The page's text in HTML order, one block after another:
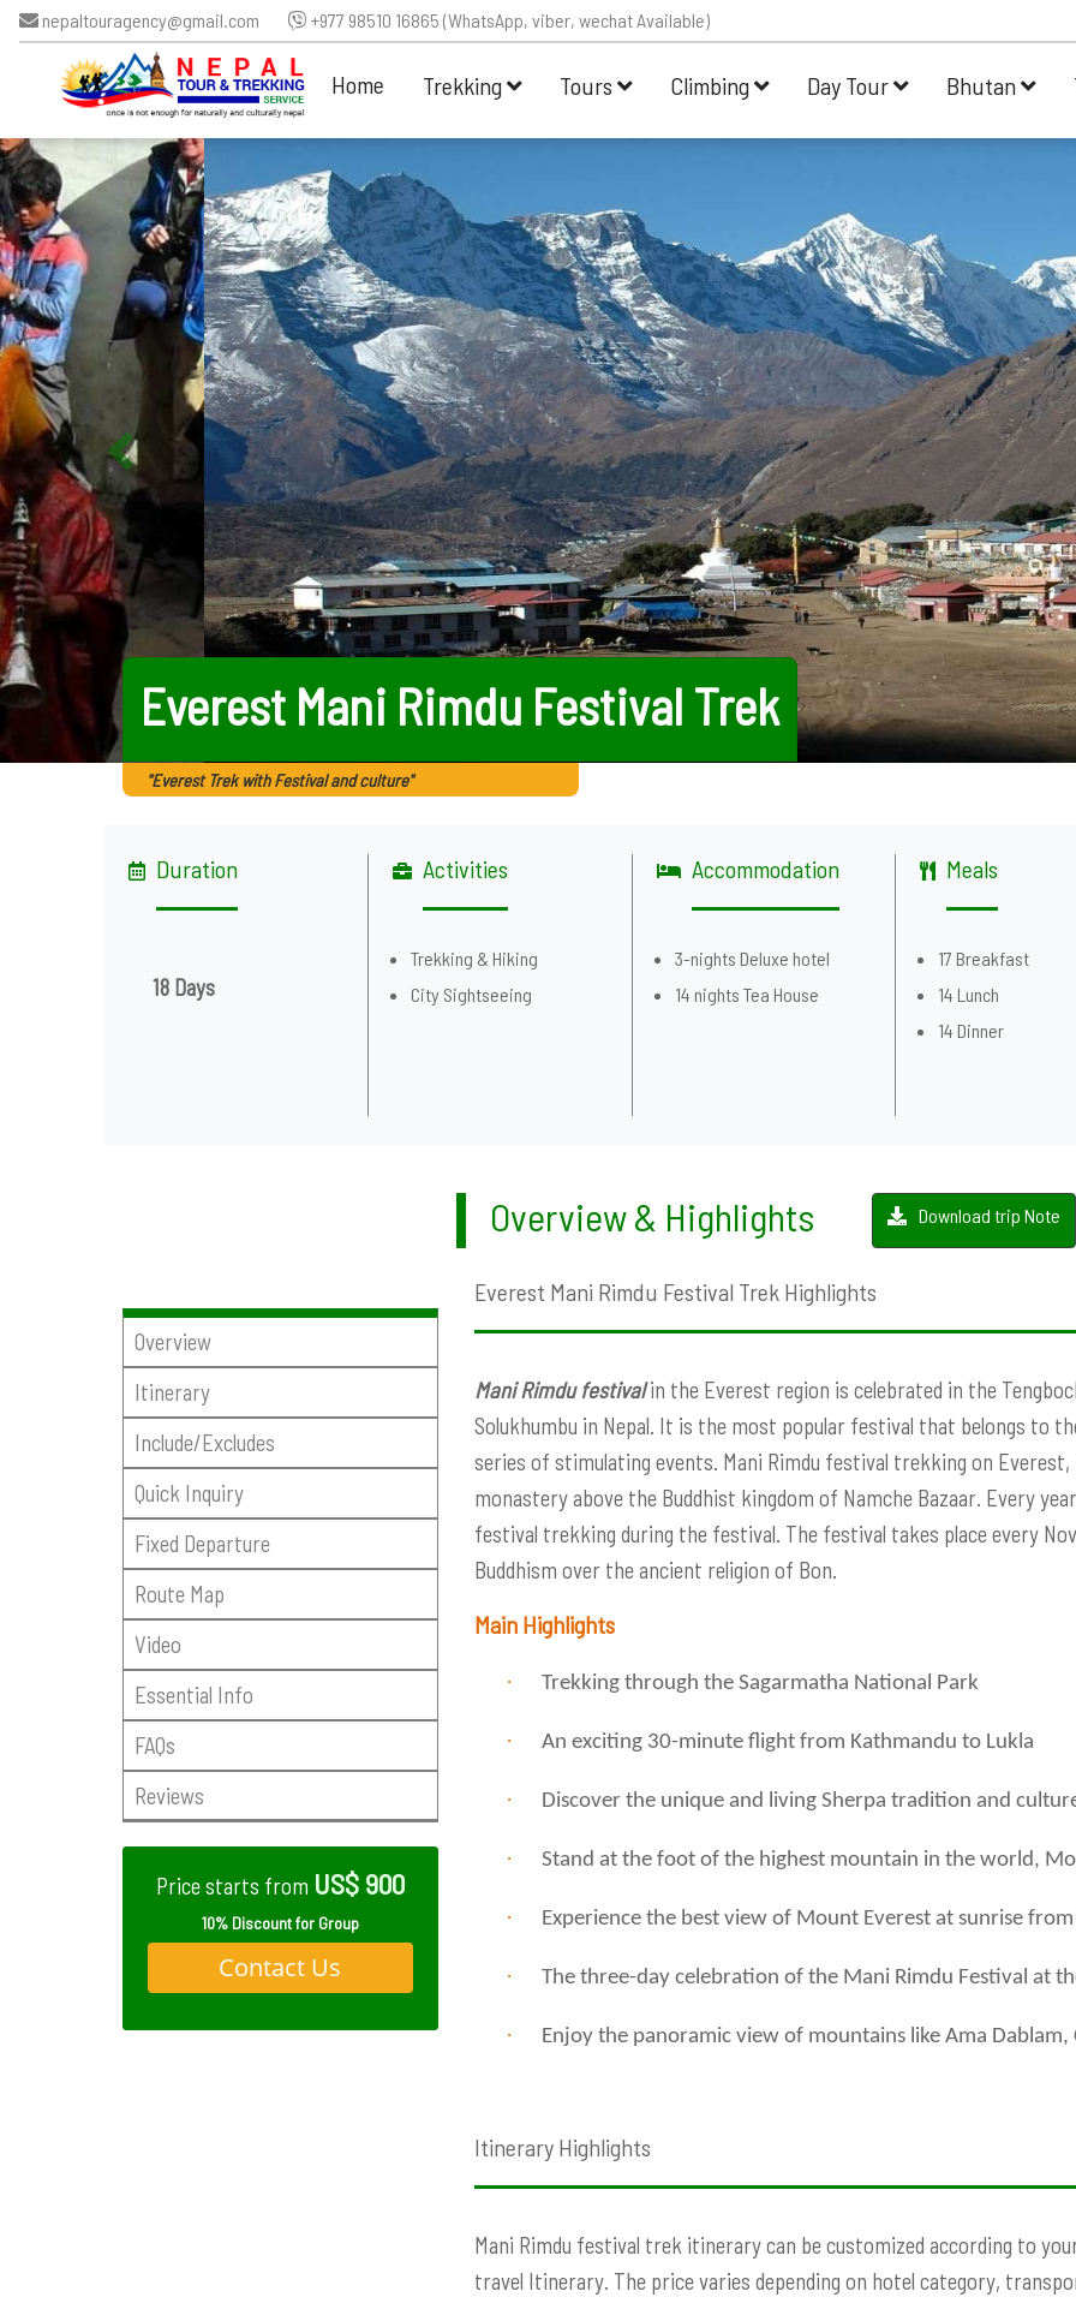
nepaltouragency@gmail.com +977 98510 16865 (WhatsApp, viber, wechat Available)
Home Trekking Tours Climbing Day Tour Bhutan
Everest Mani Rimdu Festival Trek
"Everest Trek with Festival and culture"
Duration
18 Days
Activities
Trekking & Hiking
City Sightseeing
Accommodation
3-nights Deluxe hotel
14 nights Tea House
Meals
17 Breakfast
14 Lunch
14 Dinner
Overview
Itinerary
Include/Excludes
Quick Inquiry
Fixed Departure
Route Map
Video
Essential Info
FAQs
Reviews
Price starts from US$ 900
10% Discount for Group
Contact Us
Overview & Highlights Download trip Note
Everest Mani Rimdu Festival Trek Highlights
Mani Rimdu festivalin the Everest region is celebrated in the
Solukhumbu in Nepal. It is the most popular festival that belongs to
series of stimulating events. Mani Rimdu festival trekking on Everest,
monastery above the Buddhist kingdom of Namche Bazaar. Every
festival trekking during the festival. The festival takes place every
Buddhism over the ancient religion of Bon.
Main Highlights
· Trekking through the Sagarmatha National Park
· An exciting 30-minute flight from Kathmandu to Lukla
· Discover the unique and living Sherpa tradition and
· Stand at the foot of the highest mountain in the world,
· Experience the best view of Mount Everest at sunrise
· The three-day celebration of the Mani Rimdu Festival at
· Enjoy the panoramic view of mountains like Ama
Itinerary Highlights
Mani Rimdu festival trek itinerary can be customized according to
travel Itinerary. The price varies depending on hotel category,